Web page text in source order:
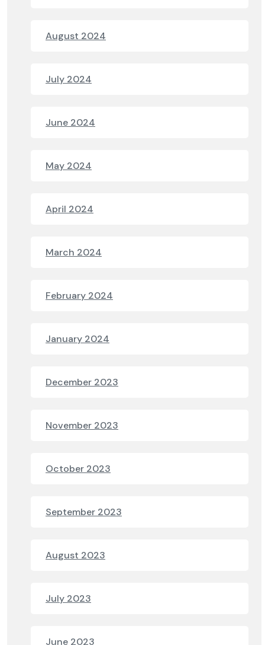
August 2024
July 2024
June 2024
May 2024
April 2024
March 2024
February 2024
January 2024
December 2023
November 2023
October 2023
September 2023
August 2023
July 2023
June 2023